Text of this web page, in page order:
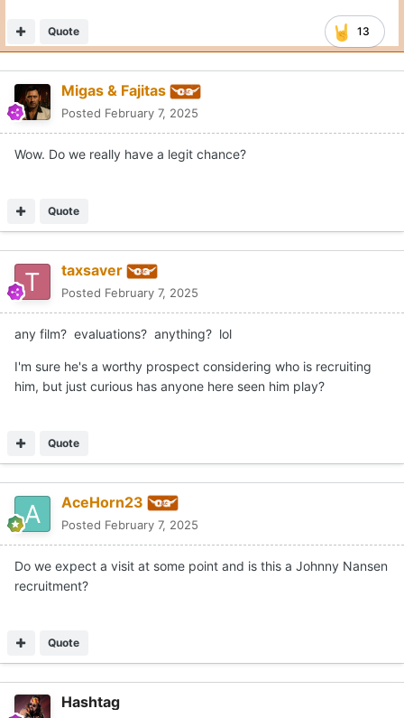
13
Quote
Migas & Fajitas
Posted February 7, 2025
Wow. Do we really have a legit chance?
Quote
taxsaver
Posted February 7, 2025
any film? evaluations? anything? lol
I'm sure he's a worthy prospect considering who is recruiting
him, but just curious has anyone here seen him play?
Quote
AceHorn23
Posted February 7, 2025
Do we expect a visit at some point and is this a Johnny Nansen
recruitment?
Quote
Hashtag